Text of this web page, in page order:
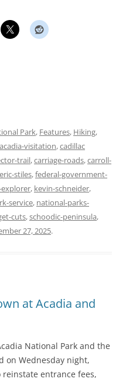
Park, Features, Hiking,
acadia-visitation,cadillac
trail,carriage-roads,carroll-
eric-stiles,federal-government-
, kevin-schneider,
service, national-parks-
cuts,schoodic-peninsula,
27, 2025.
at Acadia and
National Park and the
on Wednesday night,
entrance fees,